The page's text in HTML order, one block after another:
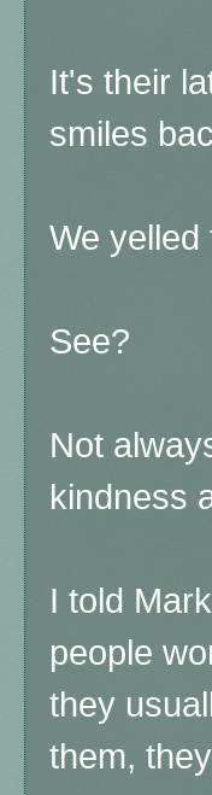
It's their
smiles
We yelled
See?
Not
kindness
I told
people
they
them,